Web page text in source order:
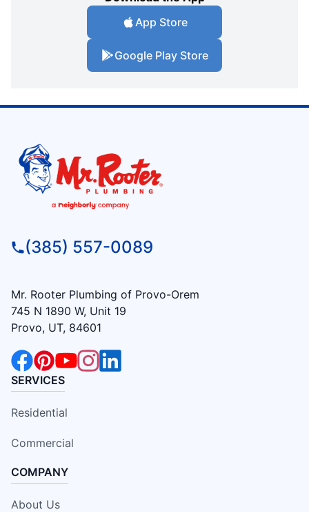
App Store
Google Play Store
(385) 557-0089
Mr. Rooter Plumbing of Provo-Orem
745 N 1890 W, Unit 19
Provo, UT, 84601
SERVICES
Residential
Commercial
COMPANY
About Us